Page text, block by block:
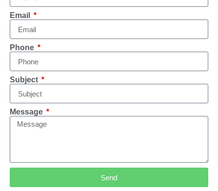
Email
Phone
Subject
Message
Send